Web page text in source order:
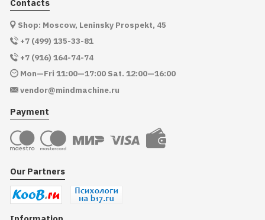
Contacts
Shop: Moscow, Leninsky Prospekt, 45
+7 (499) 135-33-81
+7 (916) 164-74-74
Mon—Fri 11:00—17:00 Sat. 12:00—16:00
vendor@mindmachine.ru
Payment
Our Partners